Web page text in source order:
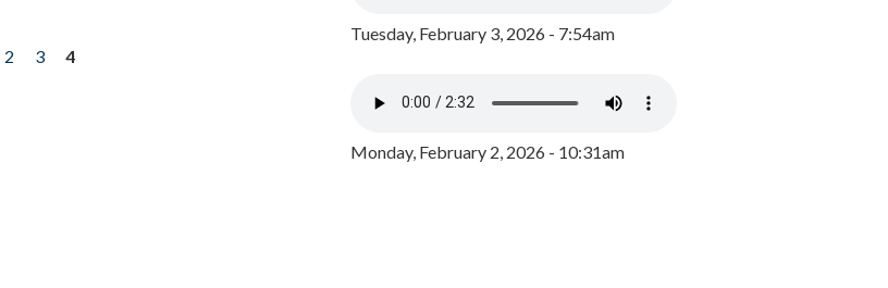
2 3
4
Tuesday, February 3, 2026 - 7:54am
Monday, February 2, 2026 - 10:31am